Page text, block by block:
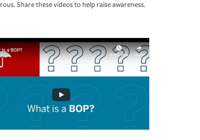
Share these videos to help raise awareness.